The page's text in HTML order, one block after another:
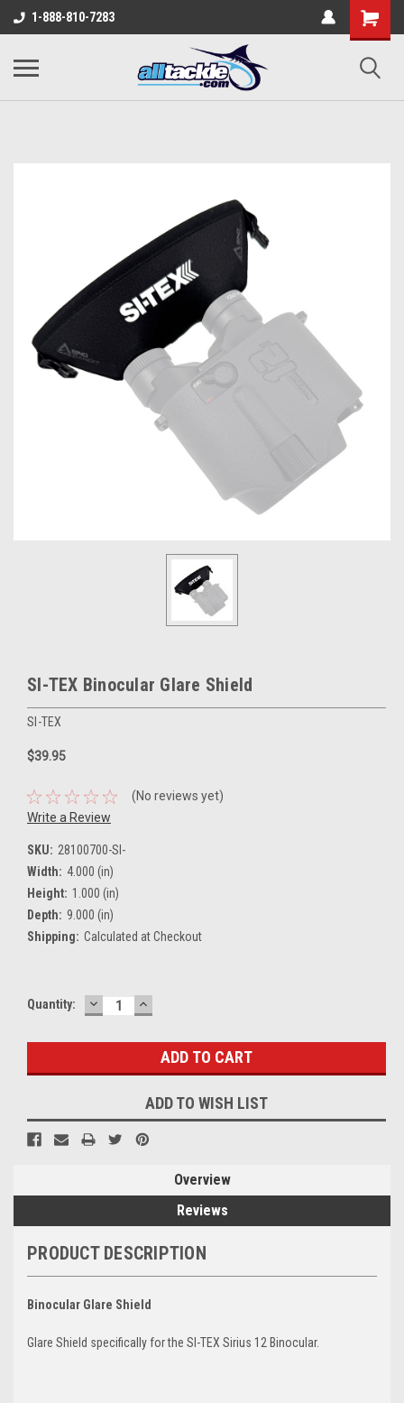
1-888-810-7283
SI-TEX Binocular Glare Shield
SI-TEX
$39.95
(No reviews yet)
Write a Review
SKU: 28100700-SI-
Width: 4.000 (in)
Height: 1.000 (in)
Depth: 9.000 (in)
Shipping: Calculated at Checkout
Current
Quantity: DECREASE
QUANTITY:
INCREASE
QUANTITY:
ADD TO WISH LIST
Overview
Reviews
PRODUCT DESCRIPTION
Binocular Glare Shield
Glare Shield specifically for the SI-TEX Sirius 12 Binocular.